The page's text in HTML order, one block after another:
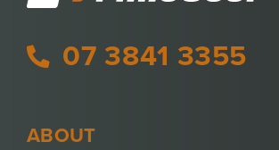
ABOUT
07 3841 3355